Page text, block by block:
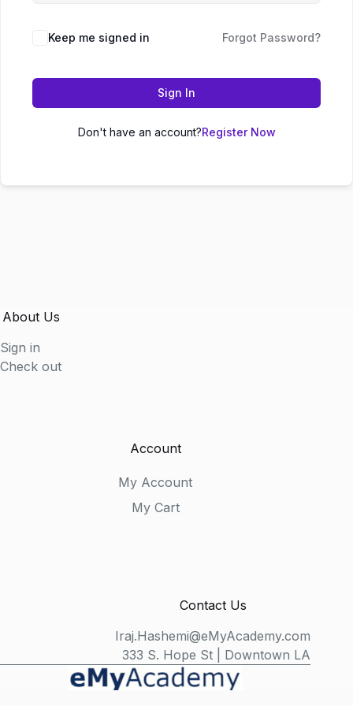
Keep me signed in Forgot Password?
Sign In
Don't have an account?Register Now
About Us
Sign in
Check out
Account
My Account
My Cart
Contact Us
Iraj.Hashemi@eMyAcademy.com
333 S. Hope St | Downtown LA